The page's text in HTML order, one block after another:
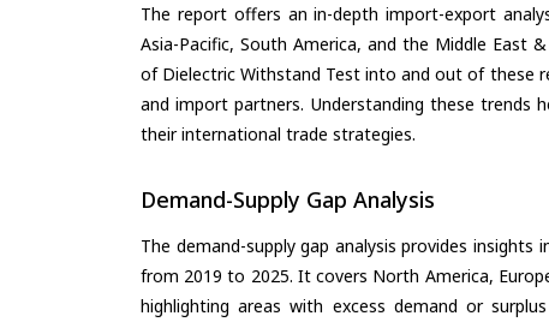
The report offers an in-depth import-export
Asia-Pacific, South America, and the Middle East
of Dielectric Withstand Test into and out of these
and import partners. Understanding these trends
their international trade strategies.
Demand-Supply Gap Analysis
The demand-supply gap analysis provides
from 2019 to 2025. It covers North America,
highlighting areas with excess demand or